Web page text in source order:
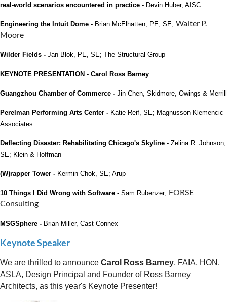
real-world scenarios encountered in practice - Devin Huber, AISC
Engineering the Intuit Dome - Brian McElhatten, PE, SE; Walter P.
Moore
Wilder Fields - Jan Blok, PE, SE; The Structural Group
KEYNOTE PRESENTATION - Carol Ross Barney
Guangzhou Chamber of Commerce - Jin Chen, Skidmore, Owings & Merrill
Perelman Performing Arts Center - Katie Reif, SE; Magnusson Klemencic
Associates
Deflecting Disaster: Rehabilitating Chicago's Skyline - Zelina R. Johnson,
SE; Klein & Hoffman
(W)rapper Tower - Kermin Chok, SE; Arup
10 Things I Did Wrong with Software - Sam Rubenzer; FORSE
Consulting
MSGSphere - Brian Miller, Cast Connex
Keynote Speaker
We are thrilled to announce Carol Ross Barney, FAIA, HON.
ASLA, Design Principal and Founder of Ross Barney
Architects, as this year's Keynote Presenter!